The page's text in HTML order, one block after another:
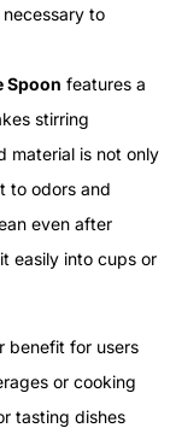
to
Spoon features a
stirring
material is not only
to odors and
even after
easily into cups or
benefit for users
or cooking
tasting dishes